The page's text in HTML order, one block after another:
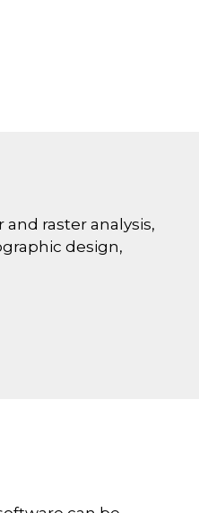
raster analysis,
design,